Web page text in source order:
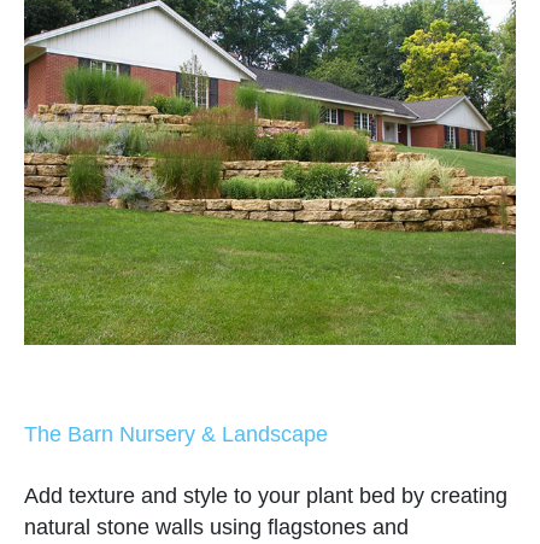
The Barn Nursery & Landscape
Add texture and style to your plant bed by creating
natural stone walls using flagstones and